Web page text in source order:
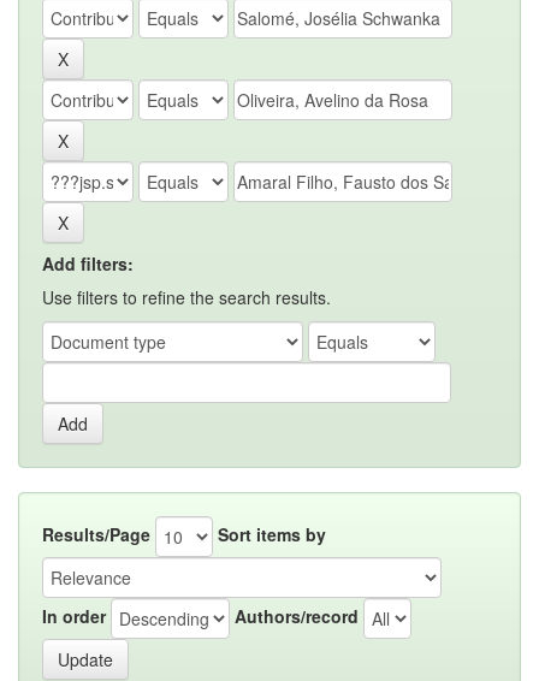
Add filters:
Use filters to refine the search results.
Results/Page Sort items by
In order Authors/record